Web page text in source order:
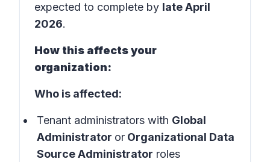
expected to complete by late April
2026.
How this affects your
organization:
Who is affected:
Tenant administrators with Global
Administrator or Organizational Data
Source Administrator roles